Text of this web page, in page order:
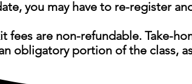
you may have to re-register
fees are non-refundable. Take-
obligatory portion of the class,